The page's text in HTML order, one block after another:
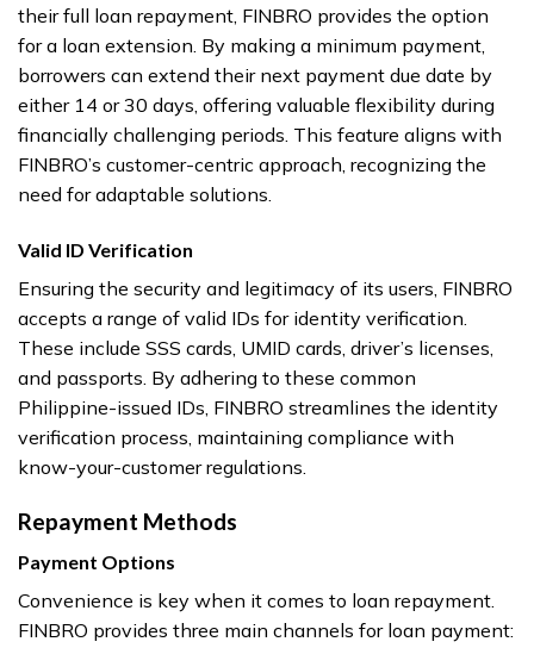
their full loan repayment, FINBRO provides the option
for a loan extension. By making a minimum payment,
borrowers can extend their next payment due date by
either 14 or 30 days, offering valuable flexibility during
financially challenging periods. This feature aligns with
FINBRO’s customer-centric approach, recognizing the
need for adaptable solutions.
Valid ID Verification
Ensuring the security and legitimacy of its users, FINBRO
accepts a range of valid IDs for identity verification.
These include SSS cards, UMID cards, driver’s licenses,
and passports. By adhering to these common
Philippine-issued IDs, FINBRO streamlines the identity
verification process, maintaining compliance with
know-your-customer regulations.
Repayment Methods
Payment Options
Convenience is key when it comes to loan repayment.
FINBRO provides three main channels for loan payment: